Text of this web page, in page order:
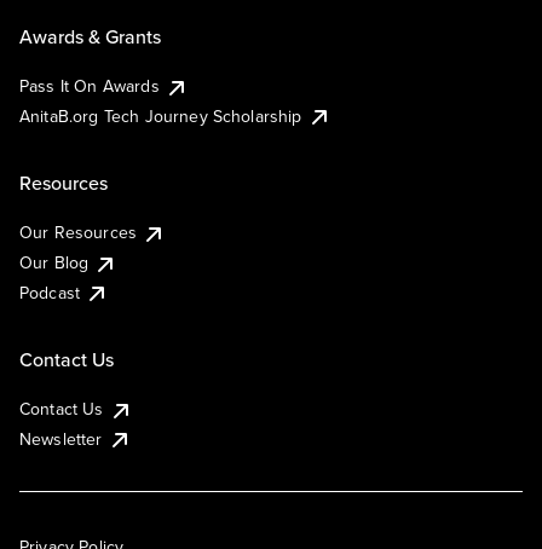
Awards & Grants
Pass It On Awards
AnitaB.org Tech Journey Scholarship
Resources
Our Resources
Our Blog
Podcast
Contact Us
Contact Us
Newsletter